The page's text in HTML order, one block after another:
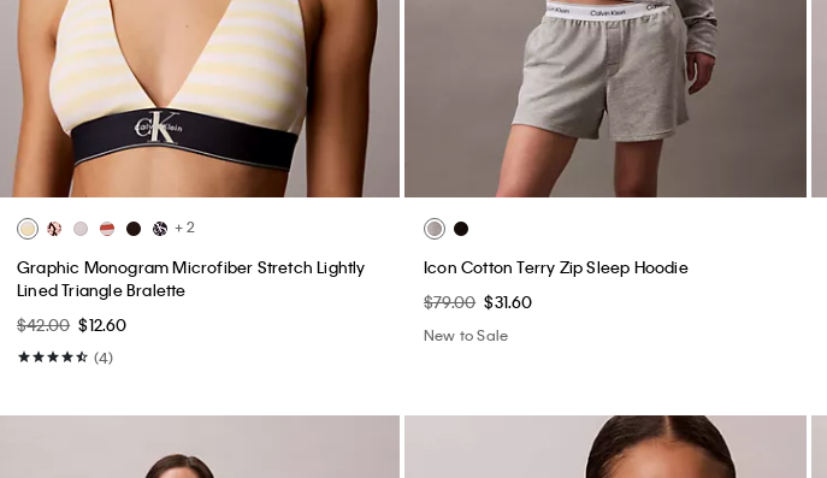
+ 2
Graphic Monogram Microfiber Stretch Lightly
Lined Triangle Bralette
$42.00 $12.60
(4)
Icon Cotton Terry Zip Sleep Hoodie
$79.00 $31.60
New to Sale